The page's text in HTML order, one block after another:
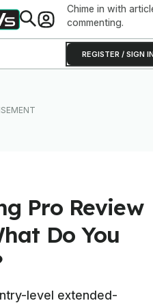
Chime in with
commenting.
REGISTER / SIGN
Pro Review
Do You
level extended-